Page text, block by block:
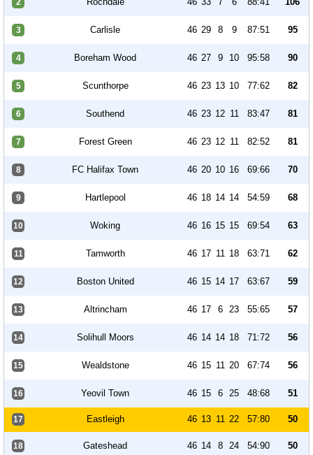
2
3 Carlisle 46 29 8 9 87:51 95
4 Boreham Wood 46 27 9 10 95:58 90
5 Scunthorpe 46 23 13 10 77:62 82
6 Southend 46 23 12 11 83:47 81
7 Forest Green 46 23 12 11 82:52 81
8 FC Halifax Town 46 20 10 16 69:66 70
9 Hartlepool 46 18 14 14 54:59 68
10 Woking 46 16 15 15 69:54 63
11 Tamworth 46 17 11 18 63:71 62
12 Boston United 46 15 14 17 63:67 59
13 Altrincham 46 17 6 23 55:65 57
14 Solihull Moors 46 14 14 18 71:72 56
15 Wealdstone 46 15 11 20 67:74 56
16 Yeovil Town 46 15 6 25 48:68 51
17 Eastleigh 46 13 11 22 57:80 50
18 Gateshead 46 14 8 24 54:90 50